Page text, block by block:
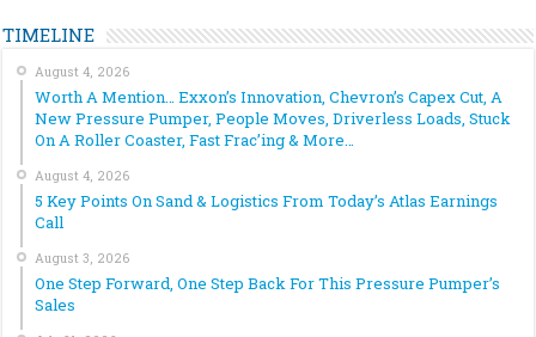
TIMELINE
August 4, 2026
Worth A Mention… Exxon’s Innovation, Chevron’s Capex Cut, A
New Pressure Pumper, People Moves, Driverless Loads, Stuck
On A Roller Coaster, Fast Frac’ing & More…
August 4, 2026
5 Key Points On Sand & Logistics From Today’s Atlas Earnings
Call
August 3, 2026
One Step Forward, One Step Back For This Pressure Pumper’s
Sales